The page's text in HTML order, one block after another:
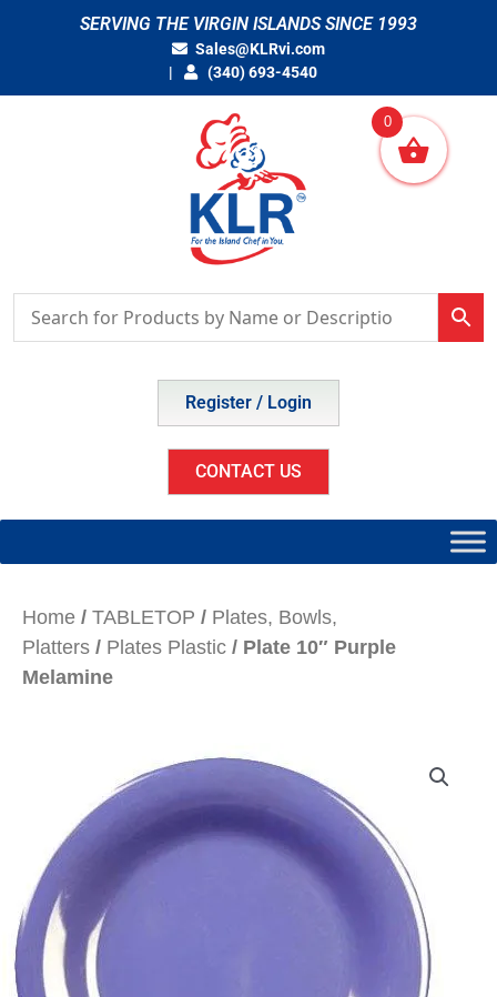
SERVING THE VIRGIN ISLANDS SINCE 1993
Sales@KLRvi.com
(340) 693-4540
Register / Login
CONTACT US
Home / TABLETOP / Plates, Bowls,
Platters / Plates Plastic / Plate 10″ Purple
Melamine
0